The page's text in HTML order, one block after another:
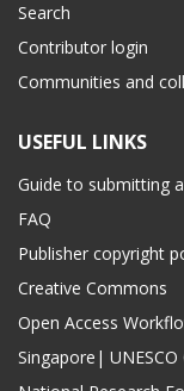
Search
Contributor login
Communities and
USEFUL LINKS
Guide to submitting
FAQ
Publisher copyright
Creative Commons
Open Access
Singapore|